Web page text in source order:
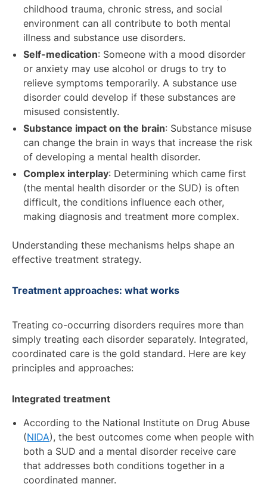
childhood trauma, chronic stress, and social
environment can all contribute to both mental
illness and substance use disorders.
Self-medication: Someone with a mood disorder
or anxiety may use alcohol or drugs to try to
relieve symptoms temporarily. A substance use
disorder could develop if these substances are
misused consistently.
Substance impact on the brain: Substance misuse
can change the brain in ways that increase the risk
of developing a mental health disorder.
Complex interplay: Determining which came first
(the mental health disorder or the SUD) is often
difficult, the conditions influence each other,
making diagnosis and treatment more complex.
Understanding these mechanisms helps shape an
effective treatment strategy.
Treatment approaches: what works
Treating co-occurring disorders requires more than
simply treating each disorder separately. Integrated,
coordinated care is the gold standard. Here are key
principles and approaches:
Integrated treatment
According to the National Institute on Drug Abuse
(NIDA), the best outcomes come when people with
both a SUD and a mental disorder receive care
that addresses both conditions together in a
coordinated manner.